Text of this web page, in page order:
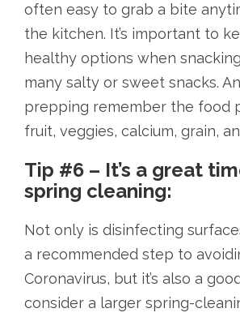
often easy to grab a bite
the kitchen. It’s important to
healthy options when
many salty or sweet snacks.
prepping remember the food
fruit, veggies, calcium, grain,
Tip #6 – It’s a great
spring cleaning:
Not only is disinfecting
a recommended step to
Coronavirus, but it’s also a
consider a larger spring-